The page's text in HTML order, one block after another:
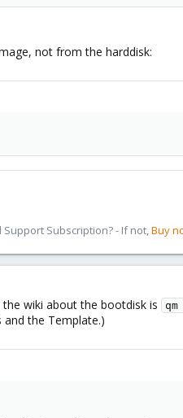
not from the harddisk:
Subscription? - If not,Buy
wiki about the bootdisk is
the Template.)